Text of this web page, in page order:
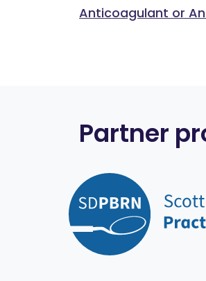
Anticoagulant or
Partner